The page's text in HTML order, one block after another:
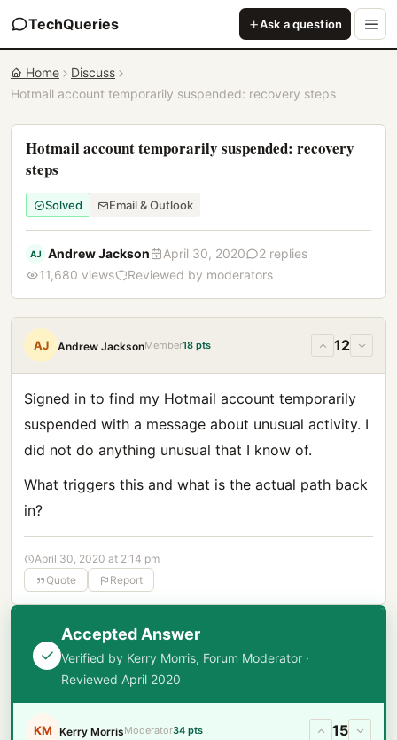
TechQueries Ask a question
Home
Discuss
Hotmail account temporarily suspended: recovery steps
Hotmail account temporarily suspended: recovery
steps
Solved Email & Outlook
AJ Andrew Jackson April 30, 2020
2 replies
11,680 views
Reviewed by moderators
AJ Andrew JacksonMember18 pts 12
Signed in to find my Hotmail account temporarily
suspended with a message about unusual activity. I
did not do anything unusual that I know of.
What triggers this and what is the actual path back
in?
April 30, 2020 at 2:14 pm
Quote
Report
Accepted Answer
Verified by Kerry Morris, Forum Moderator ·
Reviewed April 2020
KM Kerry MorrisModerator34 pts 15